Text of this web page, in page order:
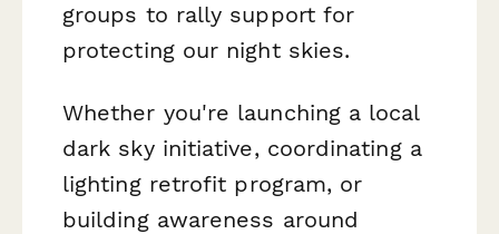
groups to rally support for
protecting our night skies.
Whether you're launching a local
dark sky initiative, coordinating a
lighting retrofit program, or
building awareness around